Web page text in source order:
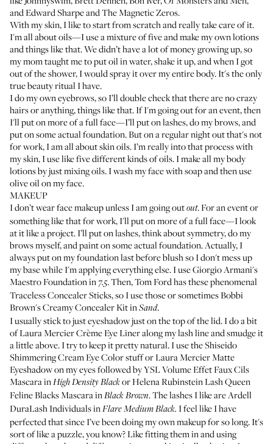
and Edward Sharpe and The Magnetic Zeros.
With my skin, I like to start from scratch and really take care of it.
I'm all about oils—I use a mixture of five and make my own lotions
and things like that. We didn’t have a lot of money growing up, so
my mom taught me to put oil in water, shake it up, and when I got
out of the shower, I would spray it over my entire body. It's the only
true beauty ritual I have.
I do my own eyebrows, so I’ll double check that there are no crazy
hairs or anything, things like that. If I'm going out for an event, then
I'll put on more of a full face—I’ll put on lashes, do my brows, and
put on some actual foundation. But on a regular night out that's not
for work, I am all about skin oils. I’m really into that process with
my skin, I use like five different kinds of oils. I make all my body
lotions by just mixing oils. I wash my face with soap and then use
olive oil on my face.
MAKEUP
I don’t wear face makeup unless I am going outout. For an event or
something like that for work, I'll put on more of a full face—I look
at it like a project. I’ll put on lashes, think about symmetry, do my
brows myself, and paint on some actual foundation. Actually, I
always put on my foundation last before blush so I don't mess up
my base while I'm applying everything else. I useGiorgio Armani's
Maestro Foundationin7.5. Then, Tom Ford has these phenomenal
Traceless Concealer Sticks, so I use those or sometimesBobbi
Brown's Creamy Concealer KitinSand.
I usually stick to just eyeshadow just on the top of the lid. I do a bit
ofLaura Mercier Crème Eye Lineralong my lash line and smudge it
a little above. I try to keep it pretty natural. I use theShiseido
Shimmering Cream Eye Colorstuff orLaura Mercier Matte
Eyeshadowon my eyes followed byYSL Volume Effet Faux Cils
MascarainHigh Density BlackorHelena Rubinstein Lash Queen
Feline Blacks MascarainBlack Brown. The lashes I like areArdell
DuraLash IndividualsinFlare Medium Black. I feel like I have
perfected that since I’ve been doing my own makeup for so long. It's
sort of like a puzzle, you know? Like fitting them in and using